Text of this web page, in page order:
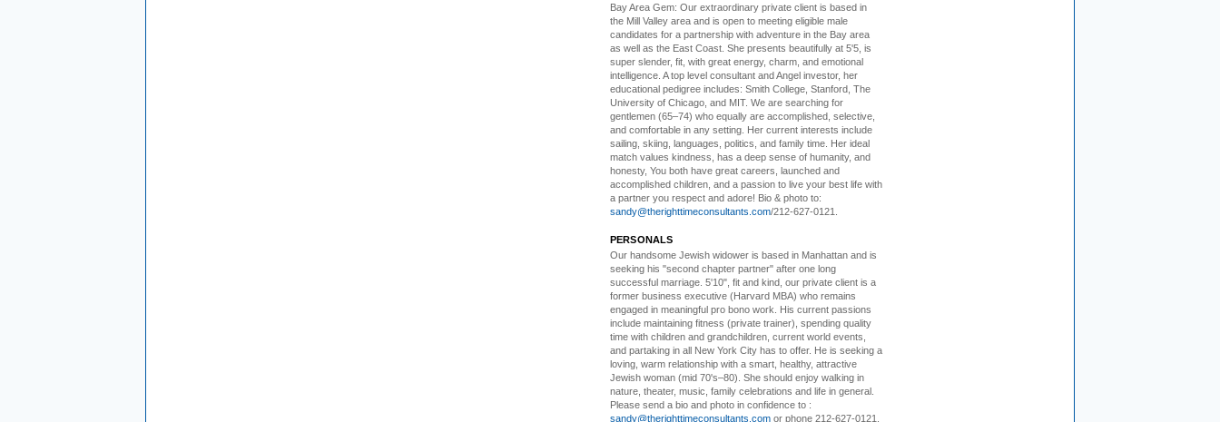
Bay Area Gem: Our extraordinary private client is based in
the Mill Valley area and is open to meeting eligible male
candidates for a partnership with adventure in the Bay area
as well as the East Coast. She presents beautifully at 5'5, is
super slender, fit, with great energy, charm, and emotional
intelligence. A top level consultant and Angel investor, her
educational pedigree includes: Smith College, Stanford, The
University of Chicago, and MIT. We are searching for
gentlemen (65–74) who equally are accomplished, selective,
and comfortable in any setting. Her current interests include
sailing, skiing, languages, politics, and family time. Her ideal
match values kindness, has a deep sense of humanity, and
honesty, You both have great careers, launched and
accomplished children, and a passion to live your best life with
a partner you respect and adore! Bio & photo to:
sandy@therighttimeconsultants.com/212-627-0121.
PERSONALS
Our handsome Jewish widower is based in Manhattan and is
seeking his "second chapter partner" after one long
successful marriage. 5'10", fit and kind, our private client is a
former business executive (Harvard MBA) who remains
engaged in meaningful pro bono work. His current passions
include maintaining fitness (private trainer), spending quality
time with children and grandchildren, current world events,
and partaking in all New York City has to offer. He is seeking a
loving, warm relationship with a smart, healthy, attractive
Jewish woman (mid 70's–80). She should enjoy walking in
nature, theater, music, family celebrations and life in general.
Please send a bio and photo in confidence to :
sandy@therighttimeconsultants.com or phone 212-627-0121.